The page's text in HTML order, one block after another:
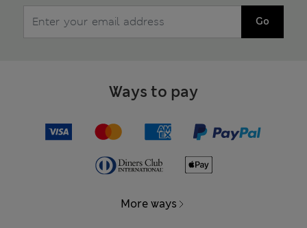
Go
Ways to pay
More ways